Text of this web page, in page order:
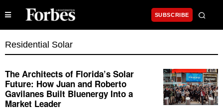
SUBSCRIBE
Residential Solar
The Architects of Florida’s Solar
Future: How Juan and Roberto
Gavilanes Built Bluenergy Into a
Market Leader